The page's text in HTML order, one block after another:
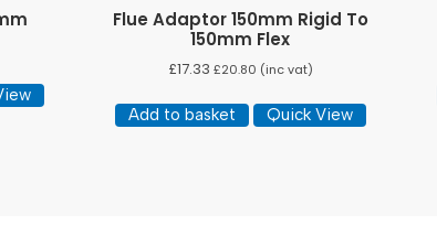
Flue Adaptor 150mm Rigid To
150mm Flex
£17.33 £20.80 (inc vat)
Add to basket Quick View